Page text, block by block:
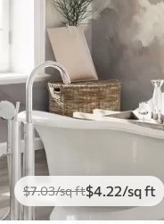
$7.03/sq ft$4 .22/sq ft